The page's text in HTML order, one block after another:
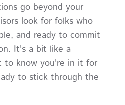
go beyond your
look for folks who
and ready to commit
It's a bit like a
to know you're in it for
to stick through the